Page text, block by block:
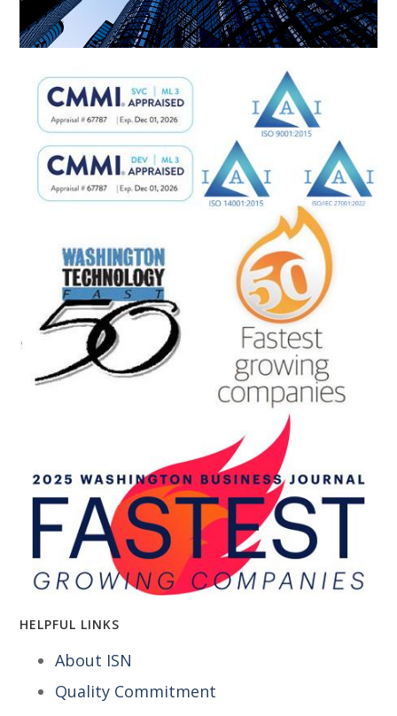
HELPFUL LINKS
About ISN
Quality Commitment